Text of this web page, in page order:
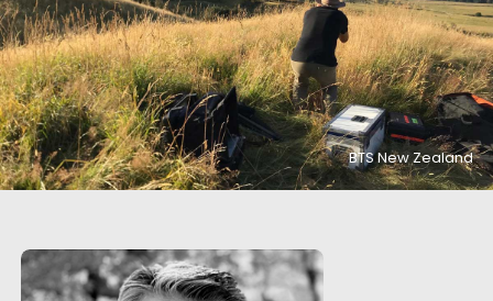
BTS New Zealand